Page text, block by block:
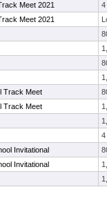
Meet 2021
4
Meet 2021
Track Meet
Track Meet
4
Invitational
Invitational